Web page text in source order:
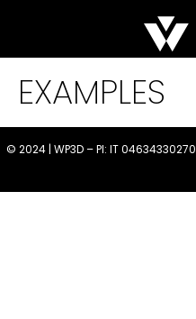
EXAMPLES
© 2024 | WP3D – PI: IT 04634330270